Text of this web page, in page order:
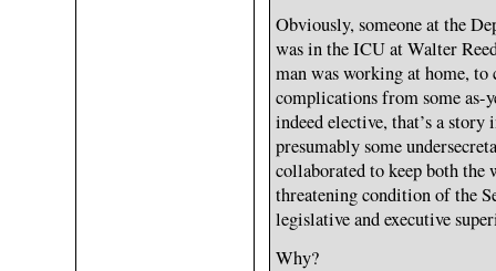
Obviously, someone at the
was in the ICU at Walter
man was working at home, to
complications from some
indeed elective, that’s a
presumably some
collaborated to keep both
threatening condition of the
legislative and executive
Why?